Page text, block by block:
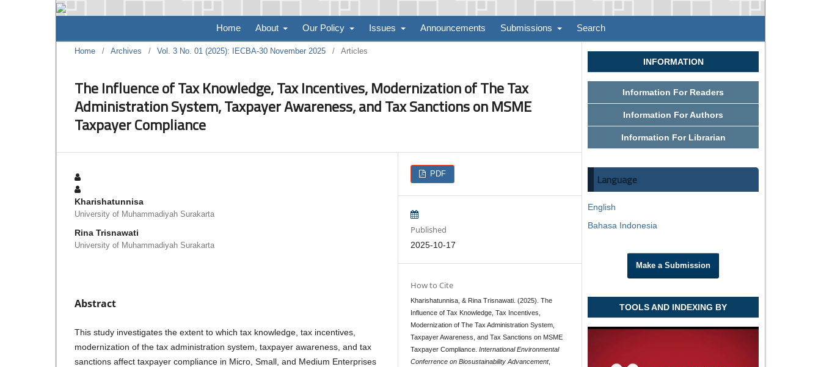
Home About Our Policy Issues Announcements Submissions Search
Home / Archives / Vol. 3 No. 01 (2025): IECBA-30 November 2025 / Articles
The Influence of Tax Knowledge, Tax Incentives, Modernization of The Tax
Administration System, Taxpayer Awareness, and Tax Sanctions on MSME
Taxpayer Compliance
Kharishatunnisa
University of Muhammadiyah Surakarta
Rina Trisnawati
University of Muhammadiyah Surakarta
Abstract
This study investigates the extent to which tax knowledge, tax incentives,
modernization of the tax administration system, taxpayer awareness, and tax
sanctions affect taxpayer compliance in Micro, Small, and Medium Enterprises
PDF
Published
2025-10-17
How to Cite
Kharishatunnisa, & Rina Trisnawati. (2025). The
Influence of Tax Knowledge, Tax Incentives,
Modernization of The Tax Administration System,
Taxpayer Awareness, and Tax Sanctions on MSME
Taxpayer Compliance.International Environmental
Conferrence on Biosustainability Advancement,
INFORMATION
Information For Readers
Information For Authors
Information For Librarian
Language
English
Bahasa Indonesia
Make a Submission
TOOLS AND INDEXING BY